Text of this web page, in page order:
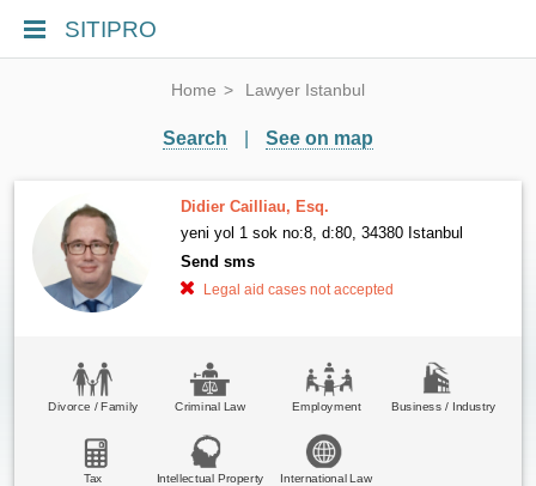
SITIPRO
Home Lawyer Istanbul
Search See on map
Didier Cailliau, Esq.
yeni yol 1 sok no:8, d:80, 34380 Istanbul
Send sms
Legal aid cases not accepted
Divorce / Family Criminal Law Employment Business / Industry
Tax Intellectual Property International Law